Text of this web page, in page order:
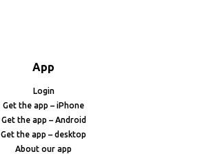
App
Login
Get the app – iPhone
Get the app – Android
Get the app – desktop
About our app